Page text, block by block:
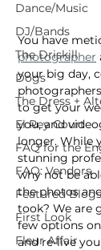
Dance/Music
DJ/Bands
The Driskill
Dogs
The Dress +
El Rey Court
FAQ for the
FAQ: Vendors
Featured Blogs
First Look
Fleur Affair
You have
photographer
your big day,
to get your
you, and
longer. While
stunning
why not be
the photos
took? We are
few options
and re-live